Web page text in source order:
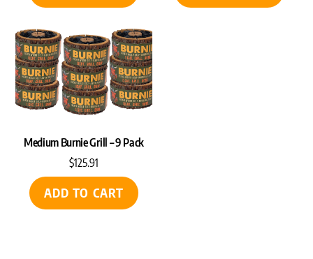
Medium Burnie Grill – 9 Pack
$125.91
ADD TO CART